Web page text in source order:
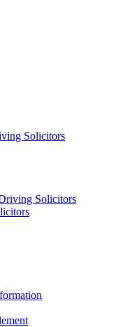
Solicitors
Solicitors